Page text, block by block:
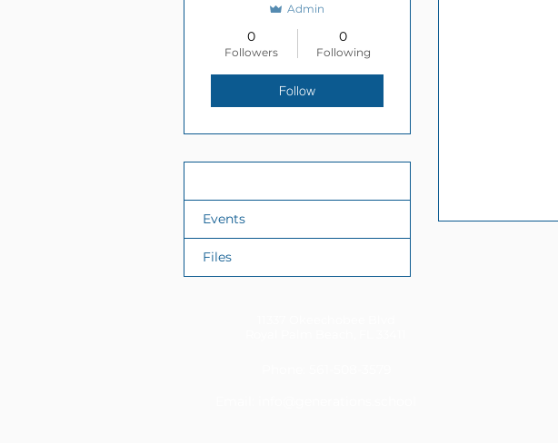
Admin
0
Followers
0
Following
Follow
Events
Files